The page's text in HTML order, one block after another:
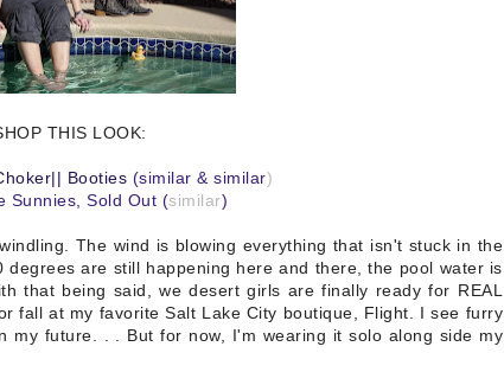
THIS LOOK:
|| Booties (similar & similar)
Sunnies, Sold Out (similar)
The wind is blowing everything that isn't stuck in the
are still happening here and there, the pool water is
that being said, we desert girls are finally ready for REAL
fall at my favorite Salt Lake City boutique, Flight. I see furry
my future. . . But for now, I'm wearing it solo along side my